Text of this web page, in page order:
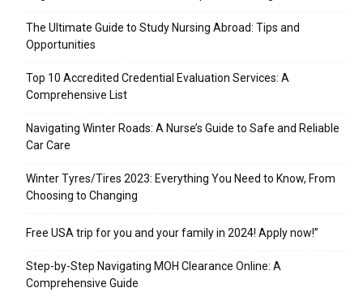
The Ultimate Guide to Study Nursing Abroad: Tips and
Opportunities
Top 10 Accredited Credential Evaluation Services: A
Comprehensive List
Navigating Winter Roads: A Nurse’s Guide to Safe and Reliable
Car Care
Winter Tyres/Tires 2023: Everything You Need to Know, From
Choosing to Changing
Free USA trip for you and your family in 2024! Apply now!”
Step-by-Step Navigating MOH Clearance Online: A
Comprehensive Guide